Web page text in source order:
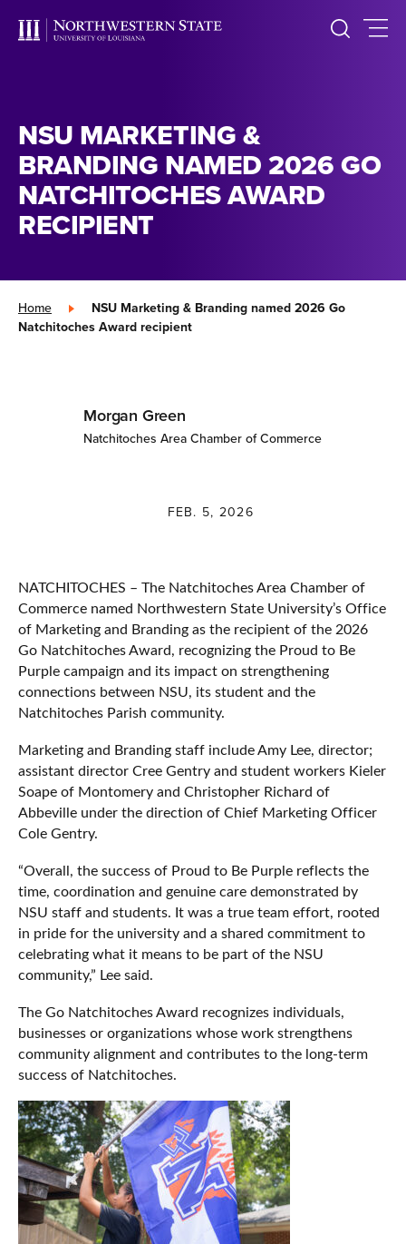
NSU MARKETING &
BRANDING NAMED 2026 GO
NATCHITOCHES AWARD
RECIPIENT
Home »
NSU Marketing & Branding named 2026 Go
Natchitoches Award recipient
Morgan Green
Natchitoches Area Chamber of Commerce
FEB. 5, 2026
NATCHITOCHES – The Natchitoches Area Chamber of
Commerce named Northwestern State University’s Office
of Marketing and Branding as the recipient of the 2026
Go Natchitoches Award, recognizing the Proud to Be
Purple campaign and its impact on strengthening
connections between NSU, its student and the
Natchitoches Parish community.
Marketing and Branding staff include Amy Lee, director;
assistant director Cree Gentry and student workers Kieler
Soape of Montomery and Christopher Richard of
Abbeville under the direction of Chief Marketing Officer
Cole Gentry.
“Overall, the success of Proud to Be Purple reflects the
time, coordination and genuine care demonstrated by
NSU staff and students. It was a true team effort, rooted
in pride for the university and a shared commitment to
celebrating what it means to be part of the NSU
community,” Lee said.
The Go Natchitoches Award recognizes individuals,
businesses or organizations whose work strengthens
community alignment and contributes to the long-term
success of Natchitoches.